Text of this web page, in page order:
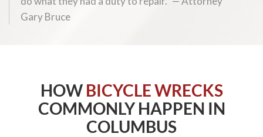
Gary Bruce
HOW BICYCLE WRECKS
COMMONLY HAPPEN IN
COLUMBUS